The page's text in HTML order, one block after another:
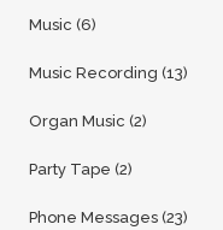
Music (6)
Music Recording (13)
Organ Music (2)
Party Tape (2)
Phone Messages (23)